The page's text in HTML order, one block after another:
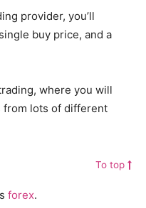
provider, you’ll
buy price, and a
where you will
from lots of different
To top
forex.